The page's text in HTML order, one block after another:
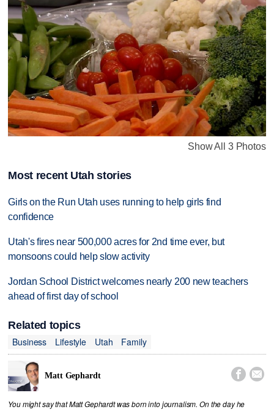
Show All 3 Photos
Most recent Utah stories
Girls on the Run Utah uses running to help girls find
confidence
Utah's fires near 500,000 acres for 2nd time ever, but
monsoons could help slow activity
Jordan School District welcomes nearly 200 new teachers
ahead of first day of school
Related topics
Business
Lifestyle Utah Family
Matt Gephardt  
You might say that Matt Gephardt was born into journalism. On the day he